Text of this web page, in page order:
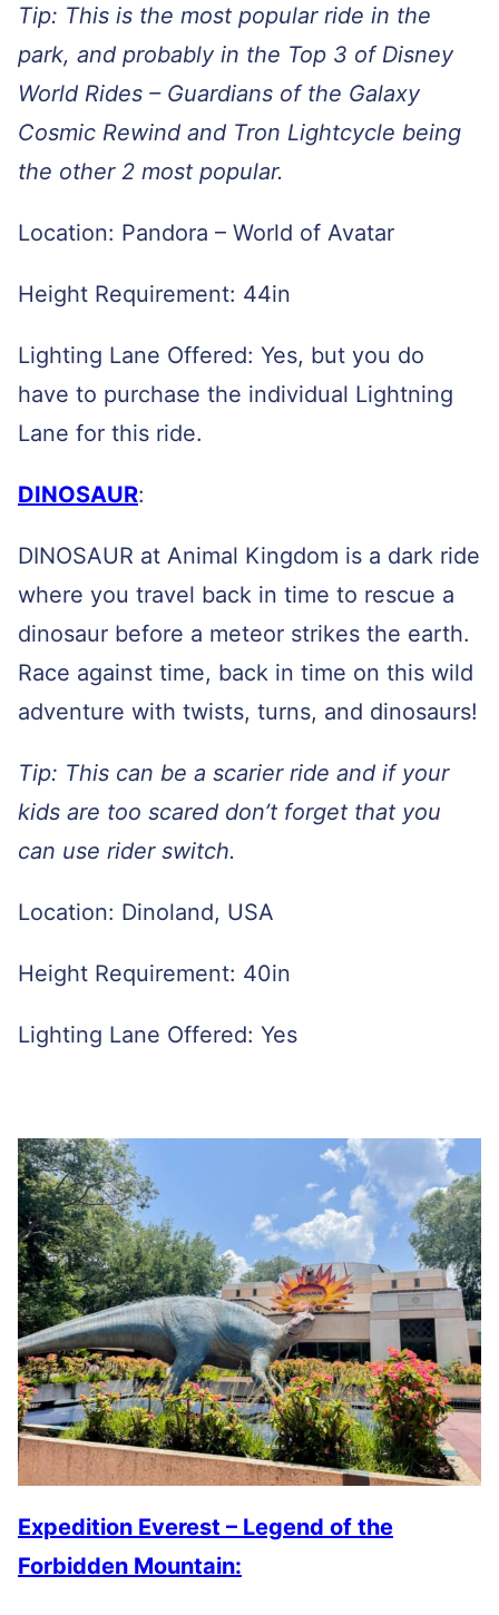
Tip: This is the most popular ride in the
park, and probably in the Top 3 of Disney
World Rides – Guardians of the Galaxy
Cosmic Rewind and Tron Lightcycle being
the other 2 most popular.
Location: Pandora – World of Avatar
Height Requirement: 44in
Lighting Lane Offered: Yes, but you do
have to purchase the individual Lightning
Lane for this ride.
DINOSAUR:
DINOSAUR at Animal Kingdom is a dark ride
where you travel back in time to rescue a
dinosaur before a meteor strikes the earth.
Race against time, back in time on this wild
adventure with twists, turns, and dinosaurs!
Tip: This can be a scarier ride and if your
kids are too scared don’t forget that you
can use rider switch.
Location: Dinoland, USA
Height Requirement: 40in
Lighting Lane Offered: Yes
Expedition Everest – Legend of the
Forbidden Mountain: